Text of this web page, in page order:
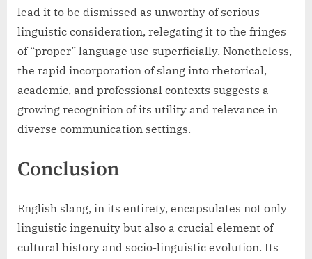
lead it to be dismissed as unworthy of serious
linguistic consideration, relegating it to the fringes
of “proper” language use superficially. Nonetheless,
the rapid incorporation of slang into rhetorical,
academic, and professional contexts suggests a
growing recognition of its utility and relevance in
diverse communication settings.
Conclusion
English slang, in its entirety, encapsulates not only
linguistic ingenuity but also a crucial element of
cultural history and socio-linguistic evolution. Its